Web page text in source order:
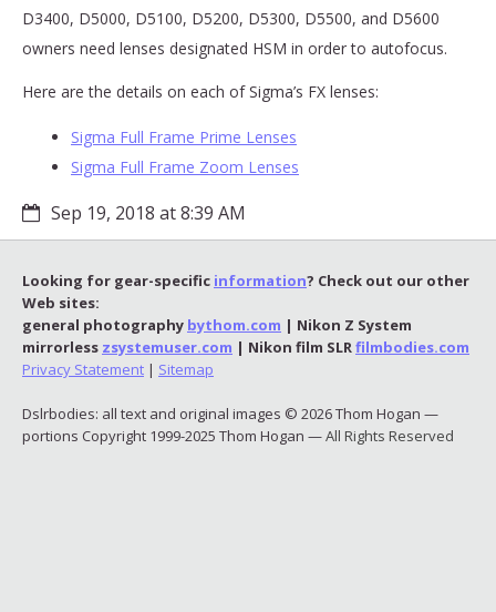
D3400, D5000, D5100, D5200, D5300, D5500, and D5600
owners need lenses designated HSM in order to autofocus.
Here are the details on each of Sigma’s FX lenses:
Sigma Full Frame Prime Lenses
Sigma Full Frame Zoom Lenses
Sep 19, 2018 at 8:39 AM
Looking for gear-specific information? Check out our other
Web sites:
general photography bythom.com | Nikon Z System
mirrorless zsystemuser.com | Nikon film SLRfilmbodies.com
Privacy Statement | Sitemap
Dslrbodies: all text and original images © 2026 Thom Hogan —
portions Copyright 1999-2025 Thom Hogan —All Rights Reserved